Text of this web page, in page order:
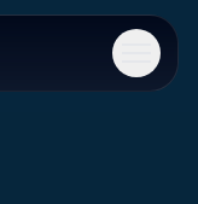
Menu